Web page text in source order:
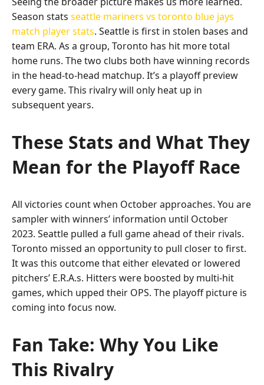
Season stats seattle mariners vs toronto blue jays
match player stats. Seattle is first in stolen bases and
team ERA. As a group, Toronto has hit more total
home runs. The two clubs both have winning records
in the head-to-head matchup. It’s a playoff preview
every game. This rivalry will only heat up in
subsequent years.
These Stats and What They
Mean for the Playoff Race
All victories count when October approaches. You are
sampler with winners’ information until October
2023. Seattle pulled a full game ahead of their rivals.
Toronto missed an opportunity to pull closer to first.
It was this outcome that either elevated or lowered
pitchers’ E.R.A.s. Hitters were boosted by multi-hit
games, which upped their OPS. The playoff picture is
coming into focus now.
Fan Take: Why You Like
This Rivalry